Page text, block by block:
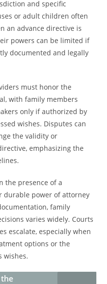
and specific
or adult children often
an advance directive is
powers can be limited if
documented and legally
must honor the
with family members
only if authorized by
wishes. Disputes can
the validity or
emphasizing the
the presence of a
durable power of attorney
family
varies widely. Courts
escalate, especially when
options or the
wishes.